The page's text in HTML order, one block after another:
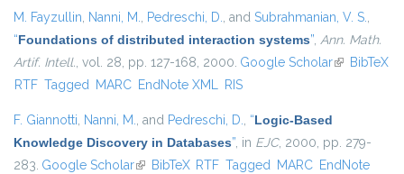
M. Fayzullin, Nanni, M., Pedreschi, D., and Subrahmanian, V. S.,
“Foundations of distributed interaction systems”, Ann. Math.
Artif. Intell., vol. 28, pp. 127-168, 2000. Google Scholar(link isBibTeX
RTF Tagged MARC EndNote XML RIS
F. Giannotti, Nanni, M., and Pedreschi, D., “Logic-Based
Knowledge Discovery in Databases”, in EJC, 2000, pp. 279-
283. Google Scholar(link is external)
BibTeX RTF Tagged MARC EndNote